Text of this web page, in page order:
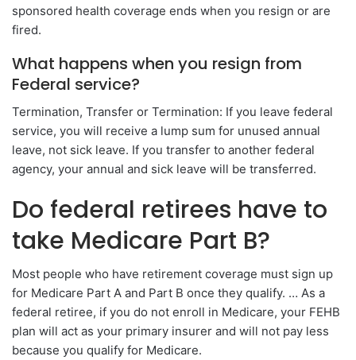
sponsored health coverage ends when you resign or are
fired.
What happens when you resign from
Federal service?
Termination, Transfer or Termination: If you leave federal
service, you will receive a lump sum for unused annual
leave, not sick leave. If you transfer to another federal
agency, your annual and sick leave will be transferred.
Do federal retirees have to
take Medicare Part B?
Most people who have retirement coverage must sign up
for Medicare Part A and Part B once they qualify. … As a
federal retiree, if you do not enroll in Medicare, your FEHB
plan will act as your primary insurer and will not pay less
because you qualify for Medicare.